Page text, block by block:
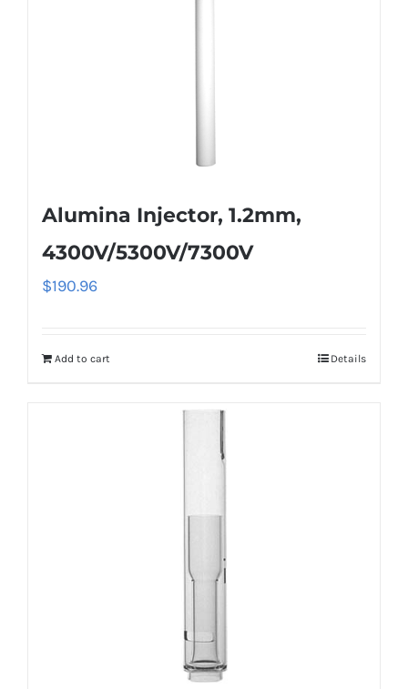
Alumina Injector, 1.2mm,
4300V/5300V/7300V
$190.96
Add to cart Details